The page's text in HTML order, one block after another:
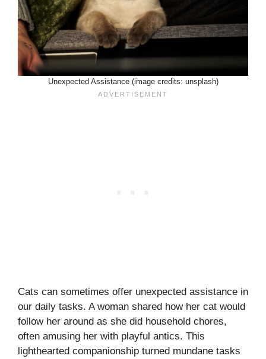
Unexpected Assistance (image credits: unsplash)
Cats can sometimes offer unexpected assistance in
our daily tasks. A woman shared how her cat would
follow her around as she did household chores,
often amusing her with playful antics. This
lighthearted companionship turned mundane tasks